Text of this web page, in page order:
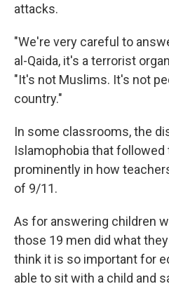
attacks.
"We're very careful to
al-Qaida, it's a terrorist
"It's not Muslims. It's not
country."
In some classrooms, the
Islamophobia that
prominently in how
of 9/11.
As for answering children
those 19 men did what
think it is so important for
able to sit with a child and